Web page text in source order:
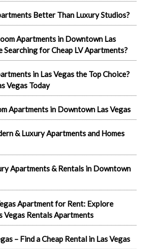
Better Than Luxury Studios?
Apartments in Downtown Las
Searching for Cheap LV Apartments?
in Las Vegas the Top Choice?
Vegas Today
Apartments in Downtown Las Vegas
& Luxury Apartments and Homes
Apartments & Rentals in Downtown
Apartment for Rent: Explore
Vegas Rentals Apartments
– Find a Cheap Rental in Las Vegas